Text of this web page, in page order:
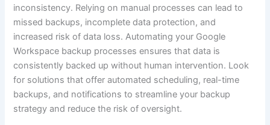
inconsistency. Relying on manual processes can lead to
missed backups, incomplete data protection, and
increased risk of data loss. Automating your Google
Workspace backup processes ensures that data is
consistently backed up without human intervention. Look
for solutions that offer automated scheduling, real-time
backups, and notifications to streamline your backup
strategy and reduce the risk of oversight.